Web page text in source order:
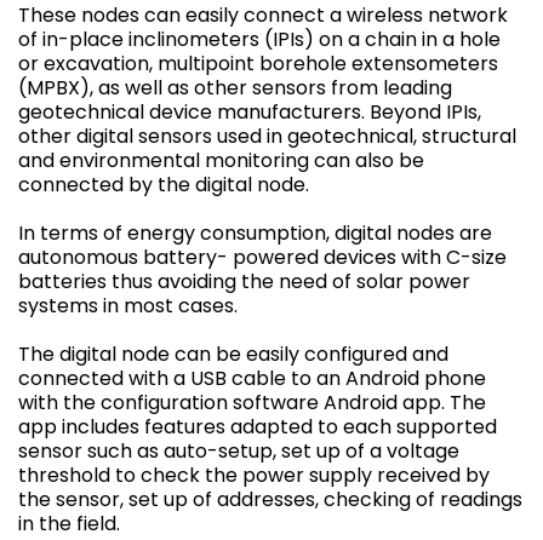
These nodes can easily connect a wireless network
of in-place inclinometers (IPIs) on a chain in a hole
or excavation, multipoint borehole extensometers
(MPBX), as well as other sensors from leading
geotechnical device manufacturers. Beyond IPIs,
other digital sensors used in geotechnical, structural
and environmental monitoring can also be
connected by the digital node.
In terms of energy consumption, digital nodes are
autonomous battery- powered devices with C-size
batteries thus avoiding the need of solar power
systems in most cases.
The digital node can be easily configured and
connected with a USB cable to an Android phone
with the configuration software Android app. The
app includes features adapted to each supported
sensor such as auto-setup, set up of a voltage
threshold to check the power supply received by
the sensor, set up of addresses, checking of readings
in the field.